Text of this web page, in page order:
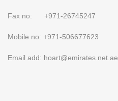
Fax no: +971-26745247
Mobile no: +971-506677623
Email add: hoart@emirates.net.ae